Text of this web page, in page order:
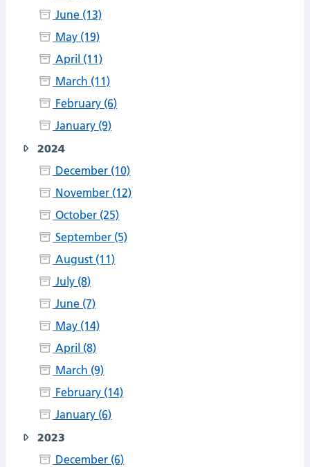
June (13)
May (19)
April (11)
March (11)
February (6)
January (9)
2024
December (10)
November (12)
October (25)
September (5)
August (11)
July (8)
June (7)
May (14)
April (8)
March (9)
February (14)
January (6)
2023
December (6)